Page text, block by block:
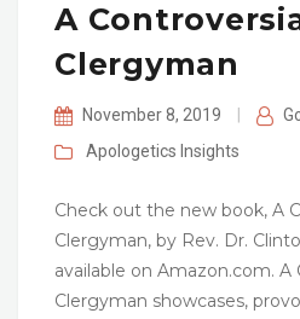
A
Clergyman
November 8, 2019
Apologetics Insights
Check out the new book, A
Clergyman, by Rev. Dr.
available on Amazon.com. A
Clergyman showcases,